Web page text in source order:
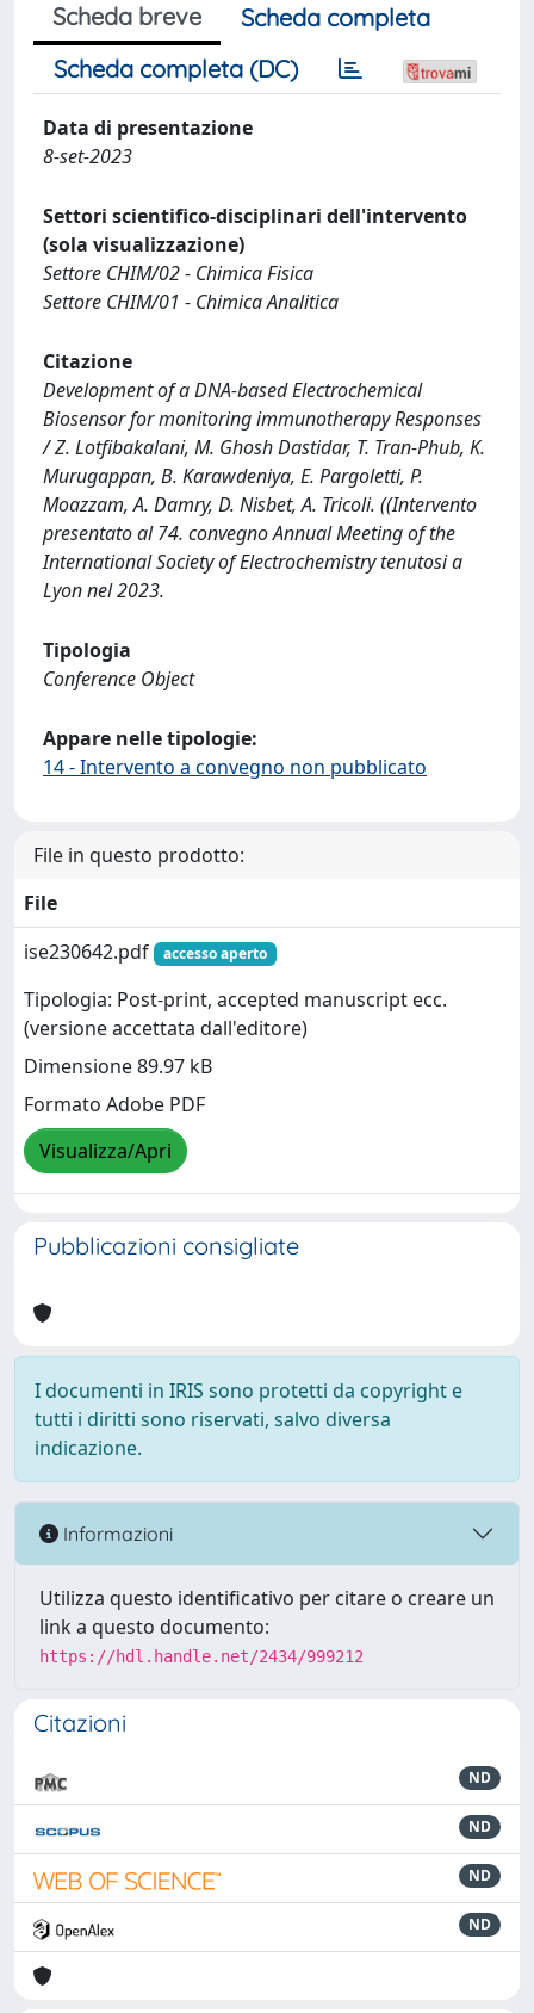
Scheda breve
Scheda completa
Scheda completa (DC)
Data di presentazione
8-set-2023
Settori scientifico-disciplinari dell'intervento
(sola visualizzazione)
Settore CHIM/02 - Chimica Fisica
Settore CHIM/01 - Chimica Analitica
Citazione
Development of a DNA-based Electrochemical
Biosensor for monitoring immunotherapy Responses
/ Z. Lotfibakalani, M. Ghosh Dastidar, T. Tran-Phub, K.
Murugappan, B. Karawdeniya, E. Pargoletti, P.
Moazzam, A. Damry, D. Nisbet, A. Tricoli. ((Intervento
presentato al 74. convegno Annual Meeting of the
International Society of Electrochemistry tenutosi a
Lyon nel 2023.
Tipologia
Conference Object
Appare nelle tipologie:
14 - Intervento a convegno non pubblicato
File in questo prodotto:
File
ise230642.pdf
accesso aperto
Tipologia: Post-print, accepted manuscript ecc.
(versione accettata dall'editore)
Dimensione 89.97 kB
Formato Adobe PDF
Visualizza/Apri
Pubblicazioni consigliate
I documenti in IRIS sono protetti da copyright e
tutti i diritti sono riservati, salvo diversa
indicazione.
Informazioni
Utilizza questo identificativo per citare o creare un
link a questo documento:
https://hdl.handle.net/2434/999212
Citazioni
ND
ND
ND
ND